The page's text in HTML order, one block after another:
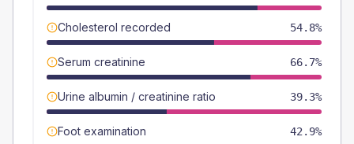
Cholesterol recorded 54.8%
Serum creatinine 66.7%
Urine albumin / creatinine ratio 39.3%
Foot examination 42.9%